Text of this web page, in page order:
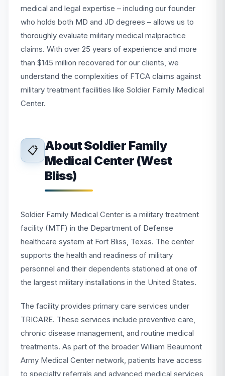
medical and legal expertise – including our founder
who holds both MD and JD degrees – allows us to
thoroughly evaluate military medical malpractice
claims. With over 25 years of experience and more
than $145 million recovered for our clients, we
understand the complexities of FTCA claims against
military treatment facilities like Soldier Family Medical
Center.
📋
About Soldier Family
Medical Center (West
Bliss)
Soldier Family Medical Center is a military treatment
facility (MTF) in the Department of Defense
healthcare system at Fort Bliss, Texas. The center
supports the health and readiness of military
personnel and their dependents stationed at one of
the largest military installations in the United States.
The facility provides primary care services under
TRICARE. These services include preventive care,
chronic disease management, and routine medical
treatments. As part of the broader William Beaumont
Army Medical Center network, patients have access
to specialty referrals and advanced medical services